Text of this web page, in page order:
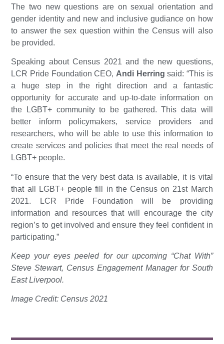
The two new questions are on sexual orientation and
gender identity and new and inclusive gudiance on how
to answer the sex question within the Census will also
be provided.
Speaking about Census 2021 and the new questions,
LCR Pride Foundation CEO, Andi Herringsaid: “This is
a huge step in the right direction and a fantastic
opportunity for accurate and up-to-date information on
the LGBT+ community to be gathered. This data will
better inform policymakers, service providers and
researchers, who will be able to use this information to
create services and policies that meet the real needs of
LGBT+ people.
“To ensure that the very best data is available, it is vital
that all LGBT+ people fill in the Census on 21st March
2021. LCR Pride Foundation will be providing
information and resources that will encourage the city
region’s to get involved and ensure they feel confident in
participating.”
Keep your eyes peeled for our upcoming “Chat With”
Steve Stewart, Census Engagement Manager for South
East Liverpool.
Image Credit: Census 2021